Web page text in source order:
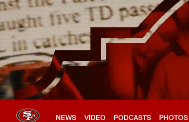
Skip
to
main
content
NEWS VIDEO PODCASTS PHOTOS